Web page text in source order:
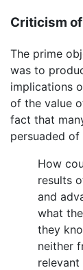
Criticism of
The prime
was to
implications
of the value
fact that
persuaded
How
results
and
what
they
neither